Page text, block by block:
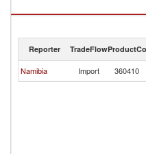
Reporter TradeFlow
Namibia Import 360410